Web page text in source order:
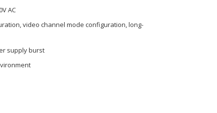
AC
video channel mode configuration, long-
supply burst